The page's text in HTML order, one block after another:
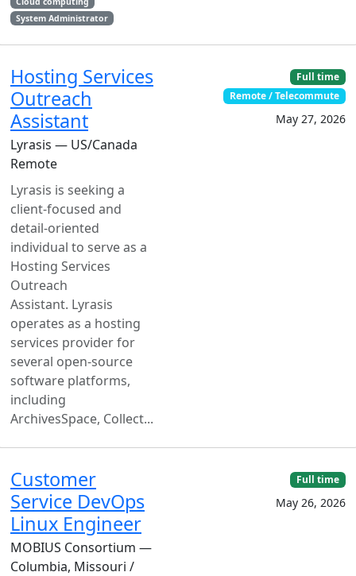
System Administrator
Hosting Services
Outreach
Assistant
Lyrasis — US/Canada
Remote
Lyrasis is seeking a
client-focused and
detail-oriented
individual to serve as a
Hosting Services
Outreach
Assistant. Lyrasis
operates as a hosting
services provider for
several open-source
software platforms,
including
ArchivesSpace, Collect...
Full time
Remote / Telecommute
May 27, 2026
Customer
Service DevOps
Linux Engineer
MOBIUS Consortium —
Columbia, Missouri /
Full time
May 26, 2026